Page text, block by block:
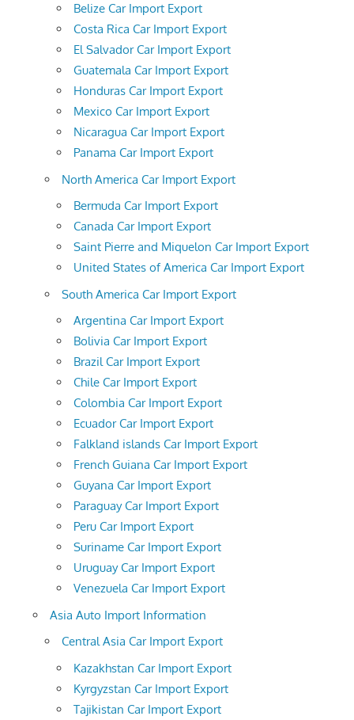
Belize Car Import Export
Costa Rica Car Import Export
El Salvador Car Import Export
Guatemala Car Import Export
Honduras Car Import Export
Mexico Car Import Export
Nicaragua Car Import Export
Panama Car Import Export
North America Car Import Export
Bermuda Car Import Export
Canada Car Import Export
Saint Pierre and Miquelon Car Import Export
United States of America Car Import Export
South America Car Import Export
Argentina Car Import Export
Bolivia Car Import Export
Brazil Car Import Export
Chile Car Import Export
Colombia Car Import Export
Ecuador Car Import Export
Falkland islands Car Import Export
French Guiana Car Import Export
Guyana Car Import Export
Paraguay Car Import Export
Peru Car Import Export
Suriname Car Import Export
Uruguay Car Import Export
Venezuela Car Import Export
Asia Auto Import Information
Central Asia Car Import Export
Kazakhstan Car Import Export
Kyrgyzstan Car Import Export
Tajikistan Car Import Export